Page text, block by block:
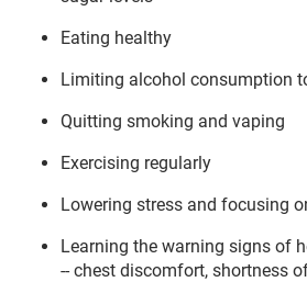
Eating healthy
Limiting alcohol consumption
Quitting smoking and vaping
Exercising regularly
Lowering stress and focusing
Learning the warning signs of
-- chest discomfort, shortness